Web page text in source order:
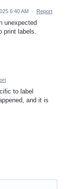
6:40 AM · Report
unexpected
print labels.
to label
and it is